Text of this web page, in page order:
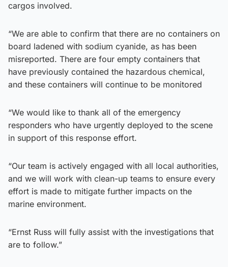
cargos involved.
“We are able to confirm that there are no containers on
board ladened with sodium cyanide, as has been
misreported. There are four empty containers that
have previously contained the hazardous chemical,
and these containers will continue to be monitored
“We would like to thank all of the emergency
responders who have urgently deployed to the scene
in support of this response effort.
“Our team is actively engaged with all local authorities,
and we will work with clean-up teams to ensure every
effort is made to mitigate further impacts on the
marine environment.
“Ernst Russ will fully assist with the investigations that
are to follow.”